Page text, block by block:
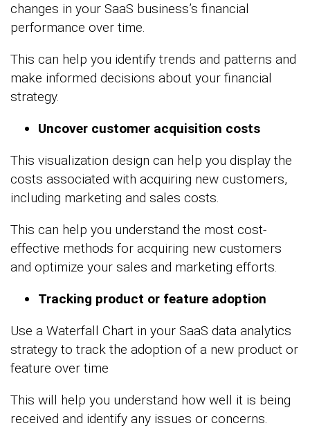
changes in your SaaS business’s financial
performance over time.
This can help you identify trends and patterns and
make informed decisions about your financial
strategy.
Uncover customer acquisition costs
This visualization design can help you display the
costs associated with acquiring new customers,
including marketing and sales costs.
This can help you understand the most cost-
effective methods for acquiring new customers
and optimize your sales and marketing efforts.
Tracking product or feature adoption
Use a Waterfall Chart in your SaaS data analytics
strategy to track the adoption of a new product or
feature over time
This will help you understand how well it is being
received and identify any issues or concerns.